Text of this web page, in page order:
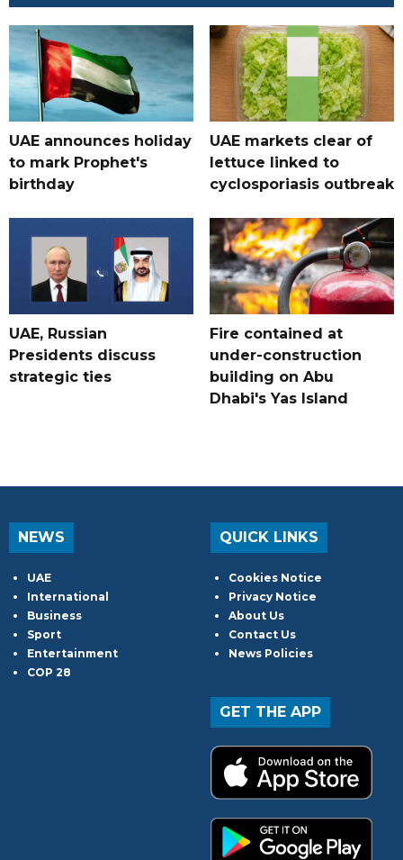
UAE announces holiday
to mark Prophet's
birthday
UAE markets clear of
lettuce linked to
cyclosporiasis outbreak
UAE, Russian
Presidents discuss
strategic ties
Fire contained at
under-construction
building on Abu
Dhabi's Yas Island
NEWS
UAE
International
Business
Sport
Entertainment
COP 28
QUICK LINKS
Cookies Notice
Privacy Notice
About Us
Contact Us
News Policies
GET THE APP